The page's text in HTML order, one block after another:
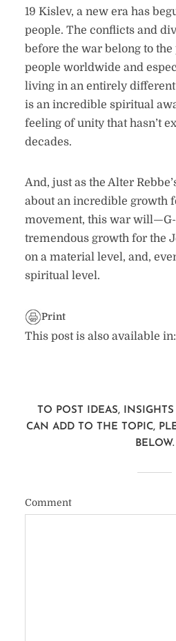
19 Kislev, a new era has
people. The conflicts and
before the war belong to the
people worldwide and
living in an entirely
is an incredible spiritual
feeling of unity that hasn’t
decades.
And, just as the Alter
about an incredible growth
movement, this war
tremendous growth for the
on a material level, and,
spiritual level.
Print
This post is also available in:
TO POST IDEAS,
CAN ADD TO THE TOPIC,
BELOW.
Comment